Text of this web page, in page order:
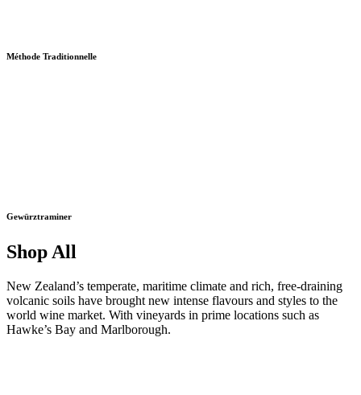
Méthode Traditionnelle
Gewürztraminer
Shop All
New Zealand’s temperate, maritime climate and rich, free-draining
volcanic soils have brought new intense flavours and styles to the
world wine market. With vineyards in prime locations such as
Hawke’s Bay and Marlborough.